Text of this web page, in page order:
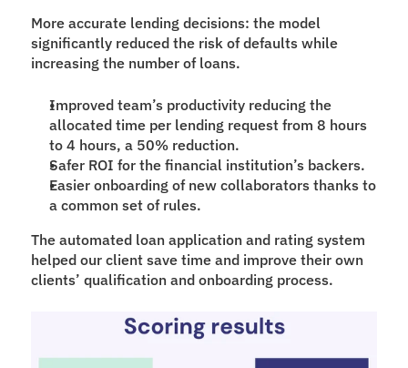
More accurate lending decisions: the model
significantly reduced the risk of defaults while
increasing the number of loans.
Improved team’s productivity reducing the
allocated time per lending request from 8 hours
to 4 hours, a 50% reduction.
Safer ROI for the financial institution’s backers.
Easier onboarding of new collaborators thanks to
a common set of rules.
The automated loan application and rating system
helped our client save time and improve their own
clients’ qualification and onboarding process.